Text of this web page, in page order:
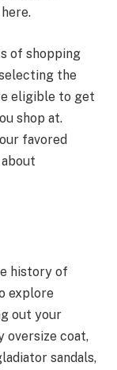
of shopping
the
eligible to get
shop at.
favored
history of
explore
out your
oversize coat,
sandals,